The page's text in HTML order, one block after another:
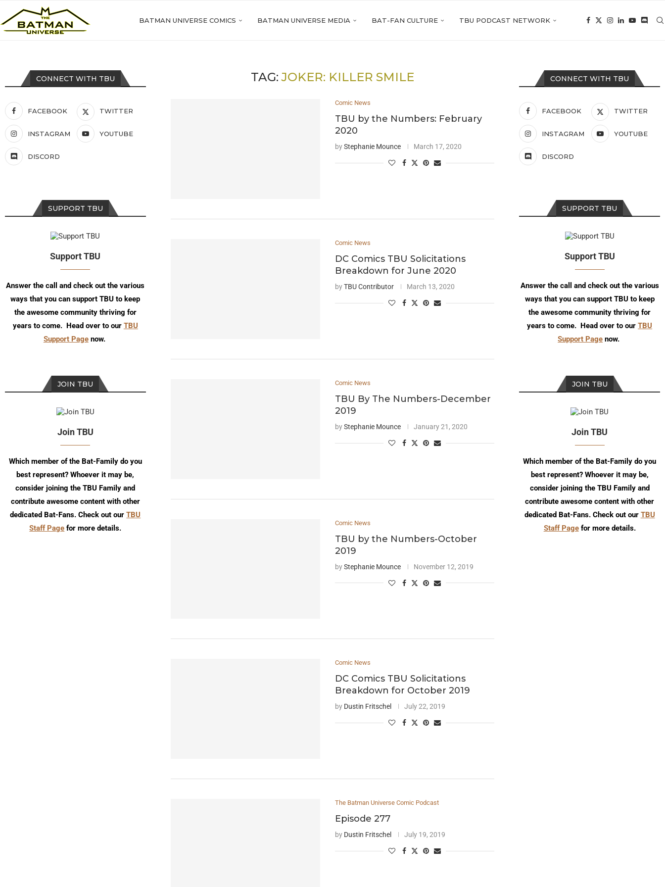
BATMAN UNIVERSE COMICS BATMAN UNIVERSE MEDIA BAT-FAN CULTURE TBU PODCAST NETWORK
TAG:JOKER: KILLER SMILE
Comic News
TBU by the Numbers: February
2020
byStephanie Mounce March 17, 2020
Comic News
DC Comics TBU Solicitations
Breakdown for June 2020
byTBU Contributor March 13, 2020
Comic News
TBU By The Numbers-December
2019
byStephanie Mounce January 21, 2020
Comic News
TBU by the Numbers-October
2019
byStephanie Mounce November 12, 2019
Comic News
DC Comics TBU Solicitations
Breakdown for October 2019
by Dustin Fritschel July 22, 2019
The Batman Universe Comic Podcast
Episode 277
by Dustin Fritschel July 19, 2019
CONNECT WITH TBU
FACEBOOK TWITTER
INSTAGRAM YOUTUBE
DISCORD
SUPPORT TBU
Support TBU
Answer the call and check out the various
ways that you can support TBU to keep
the awesome community thriving for
years to come. Head over to ourTBU
Support Page now.
JOIN TBU
Join TBU
Which member of the Bat-Family do you
best represent? Whoever it may be,
consider joining the TBU Family and
contribute awesome content with other
dedicated Bat-Fans. Check out our TBU
Staff Pagefor more details.
CONNECT WITH TBU
FACEBOOK TWITTER
INSTAGRAM YOUTUBE
DISCORD
SUPPORT TBU
Support TBU
Answer the call and check out the various
ways that you can support TBU to keep
the awesome community thriving for
years to come. Head over to our TBU
Support Pagenow.
JOIN TBU
Join TBU
Which member of the Bat-Family do you
best represent? Whoever it may be,
consider joining the TBU Family and
contribute awesome content with other
dedicated Bat-Fans. Check out ourTBU
Staff Page for more details.